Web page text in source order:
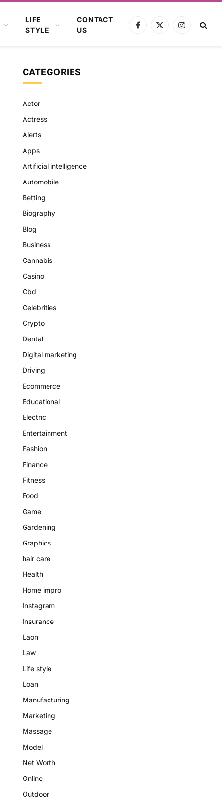
LIFE
STYLE
CONTACT
US
Facebook
X
Instagram
CATEGORIES
Actor
Actress
Alerts
Apps
Artificial intelligence
Automobile
Betting
Biography
Blog
Business
Cannabis
Casino
Cbd
Celebrities
Crypto
Dental
Digital marketing
Driving
Ecommerce
Educational
Electric
Entertainment
Fashion
Finance
Fitness
Food
Game
Gardening
Graphics
hair care
Health
Home impro
Instagram
Insurance
Laon
Law
Life style
Loan
Manufacturing
Marketing
Massage
Model
Net Worth
Online
Outdoor